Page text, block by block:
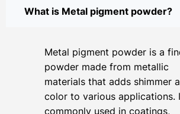
What is Metal pigment powder?
Metal pigment powder is a
powder made from metallic
materials that adds shimmer
color to various applications.
commonly used in coatings,